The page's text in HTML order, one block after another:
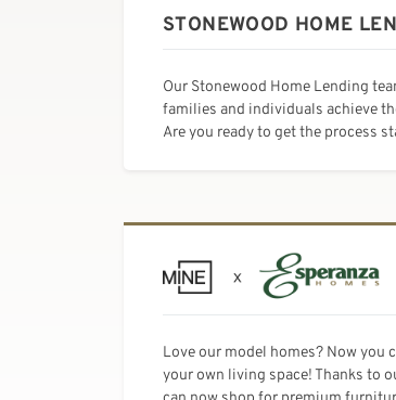
STONEWOOD HOME
Our Stonewood Home Lending
families and individuals achieve
Are you ready to get the process
Love our model homes? Now
your own living space! Thanks to